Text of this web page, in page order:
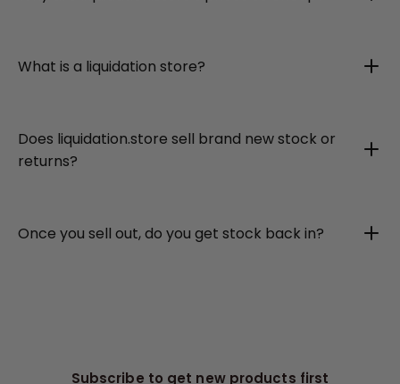
What is a liquidation store?
Does liquidation.store sell brand new stock or
returns?
Once you sell out, do you get stock back in?
Subscribe to get new products first